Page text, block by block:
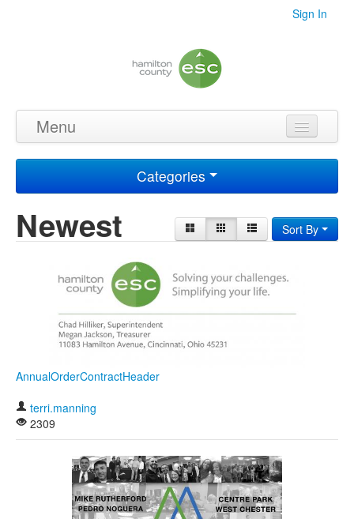
Sign In
Menu
Home
Videos
Audio
Photos
Categories
Sort By
Newest
AnnualOrderContractHeader
terri.manning
2309